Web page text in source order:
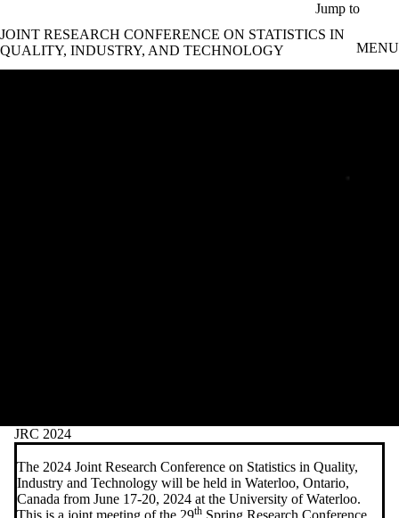
Jump to
JOINT RESEARCH CONFERENCE ON STATISTICS IN
QUALITY, INDUSTRY, AND TECHNOLOGY
MENU
JRC 2024
The 2024 Joint Research Conference on Statistics in Quality,
Industry and Technology will be held in Waterloo, Ontario,
Canada from June 17-20, 2024 at the University of Waterloo.
This is a joint meeting of the 29th Spring Research Conference